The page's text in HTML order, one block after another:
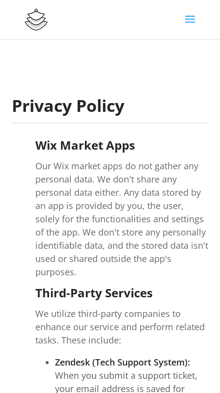
Privacy Policy
Wix Market Apps
Our Wix market apps do not gather any
personal data. We don't share any
personal data either. Any data stored by
an app is provided by you, the user,
solely for the functionalities and settings
of the app. We don't store any personally
identifiable data, and the stored data isn't
used or shared outside the app's
purposes.
Third-Party Services
We utilize third-party companies to
enhance our service and perform related
tasks. These include:
Zendesk (Tech Support System):
When you submit a support ticket,
your email address is saved for